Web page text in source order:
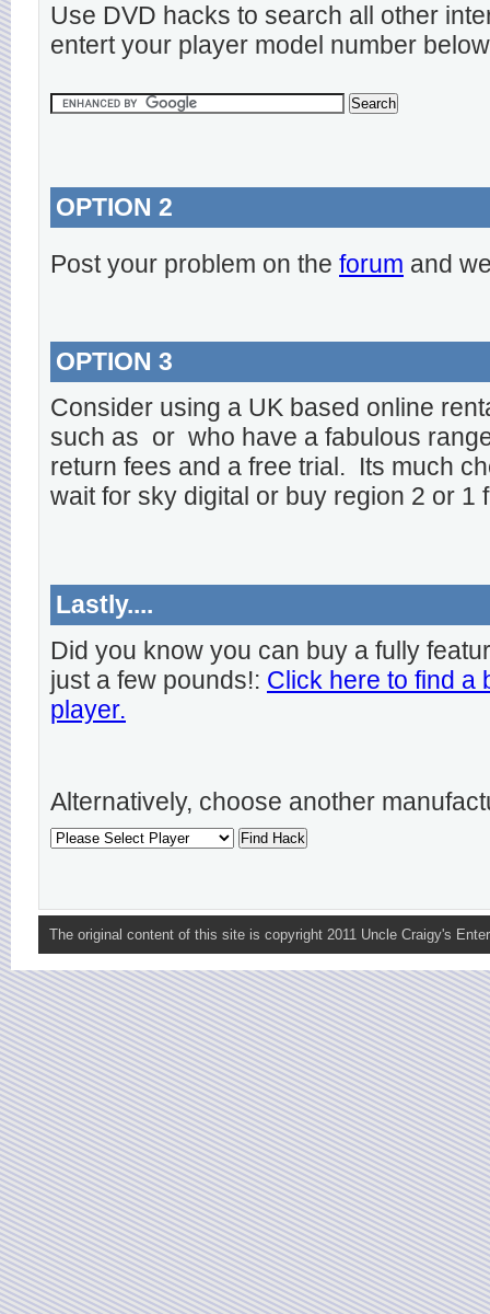
Use DVD hacks to search all other
entert your player model number
OPTION 2
Post your problem on the forum and
OPTION 3
Consider using a UK based online
such as or who have a fabulous
return fees and a free trial. Its much
wait for sky digital or buy region 2 or 1
Lastly....
Did you know you can buy a fully
just a few pounds!: Click here to find a
player.
Alternatively, choose another
The original content of this site is copyright 2011 Uncle Craigy's